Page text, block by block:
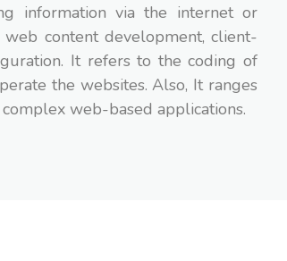
information via the internet or
content development, client-
It refers to the coding of
the websites. Also, It ranges
web-based applications.